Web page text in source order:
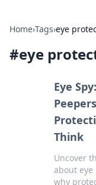
Home›Tags›eye
#eye
Eye
Think
Uncover
about eye
why